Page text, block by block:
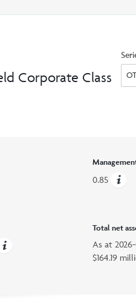
Corporate Class
0.85
Total net
As at
$164.19